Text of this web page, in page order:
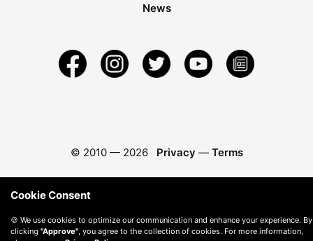
News
© 2010 — 2026 Privacy — Terms
Cookie Consent
🍪 We use cookies to optimize our communication and enhance your experience. By
clicking "Approve" , you agree to the collection of cookies. For more information,